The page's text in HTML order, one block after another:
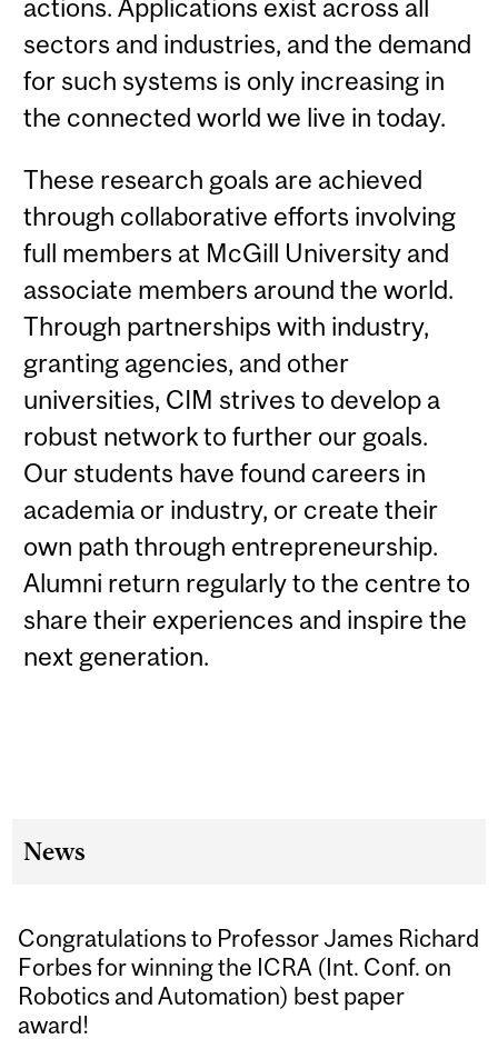
actions. Applications exist across all
sectors and industries, and the demand
for such systems is only increasing in
the connected world we live in today.
These research goals are achieved
through collaborative efforts involving
full members at McGill University and
associate members around the world.
Through partnerships with industry,
granting agencies, and other
universities, CIM strives to develop a
robust network to further our goals.
Our students have found careers in
academia or industry, or create their
own path through entrepreneurship.
Alumni return regularly to the centre to
share their experiences and inspire the
next generation.
News
Congratulations to Professor James Richard
Forbes for winning the ICRA (Int. Conf. on
Robotics and Automation) best paper
award!